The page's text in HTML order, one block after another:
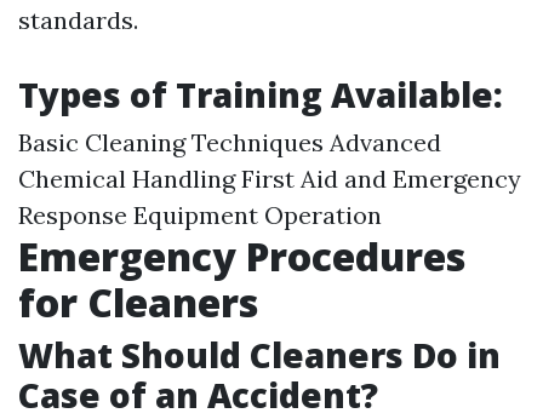
standards.
Types of Training Available:
Basic Cleaning Techniques Advanced
Chemical Handling First Aid and Emergency
Response Equipment Operation
Emergency Procedures
for Cleaners
What Should Cleaners Do in
Case of an Accident?